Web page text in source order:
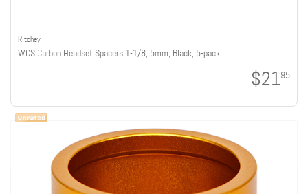
Ritchey
WCS Carbon Headset Spacers 1-1/8, 5mm, Black, 5-pack
$2195